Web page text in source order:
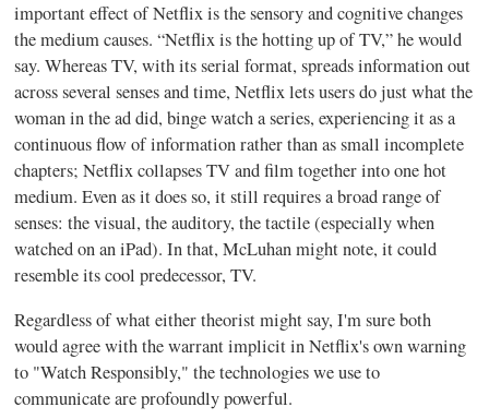
important effect of Netflix is the sensory and cognitive changes
the medium causes. “Netflix is the hotting up of TV,” he would
say. Whereas TV, with its serial format, spreads information out
across several senses and time, Netflix lets users do just what the
woman in the ad did, binge watch a series, experiencing it as a
continuous flow of information rather than as small incomplete
chapters; Netflix collapses TV and film together into one hot
medium. Even as it does so, it still requires a broad range of
senses: the visual, the auditory, the tactile (especially when
watched on an iPad). In that, McLuhan might note, it could
resemble its cool predecessor, TV.
Regardless of what either theorist might say, I'm sure both
would agree with the warrant implicit in Netflix's own warning
to "Watch Responsibly," the technologies we use to
communicate are profoundly powerful.